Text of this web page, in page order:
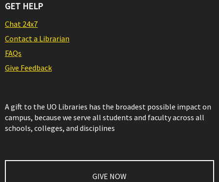
GET HELP
Chat 24x7
Contact a Librarian
FAQs
Give Feedback
A gift to the UO Libraries has the broadest possible impact on
campus, because we serve all students and faculty across all
schools, colleges, and disciplines
GIVE NOW